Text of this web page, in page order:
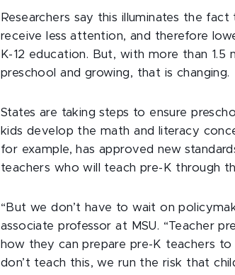
Researchers say this illuminates the
receive less attention, and therefore
K-12 education. But, with more than
preschool and growing, that is changing.
States are taking steps to ensure
kids develop the math and literacy
for example, has approved new
teachers who will teach pre-K through
“But we don’t have to wait on
associate professor at MSU. “Teacher
how they can prepare pre-K teachers
don’t teach this, we run the risk that